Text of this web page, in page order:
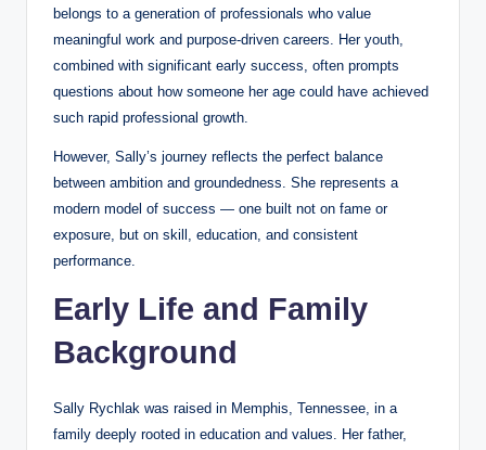
belongs to a generation of professionals who value
meaningful work and purpose-driven careers. Her youth,
combined with significant early success, often prompts
questions about how someone her age could have achieved
such rapid professional growth.
However, Sally’s journey reflects the perfect balance
between ambition and groundedness. She represents a
modern model of success — one built not on fame or
exposure, but on skill, education, and consistent
performance.
Early Life and Family
Background
Sally Rychlak was raised in Memphis, Tennessee, in a
family deeply rooted in education and values. Her father,